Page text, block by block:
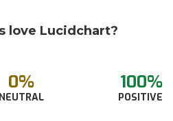
love Lucidchart?
0%
NEUTRAL
100%
POSITIVE